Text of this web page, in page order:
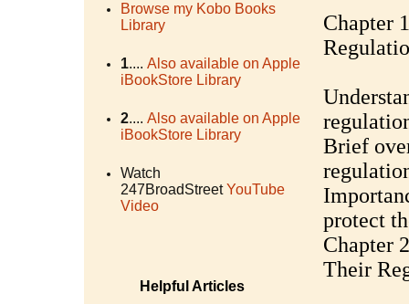
Browse my Kobo Books
Library
1.... Also available on Apple
iBookStore Library
2.... Also available on Apple
iBookStore Library
Watch
247BroadStreet YouTube
Video
Helpful Articles
Chapter
Brief
protect
Chapter
Their